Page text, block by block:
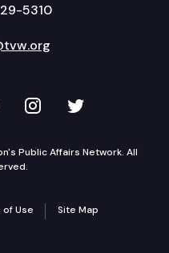
5310
LinkedIn
on YouTube
TVW onTVW on
Public Affairs Network. All
of Use Site Map